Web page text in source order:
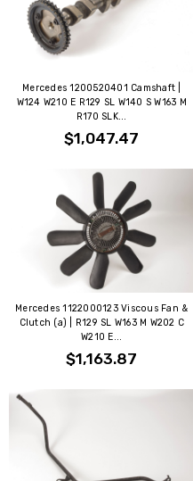
Mercedes 1200520401 Camshaft |
W124 W210 E R129 SL W140 S W163 M
R170 SLK...
$1,047.47
Mercedes 1122000123 Viscous Fan &
Clutch (a) | R129 SL W163 M W202 C
W210 E...
$1,163.87